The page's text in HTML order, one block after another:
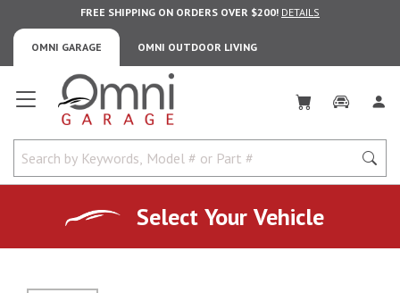
OMNI GARAGE OMNI OUTDOOR LIVING
FREE SHIPPING ON ORDERS OVER $200! DETAILS
Omni Garage
Select Your Vehicle